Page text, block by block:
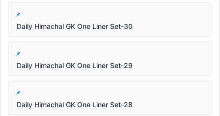
Daily Himachal GK One Liner Set-30
Daily Himachal GK One Liner Set-29
Daily Himachal GK One Liner Set-28